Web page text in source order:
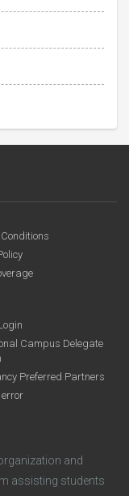
for
Campus Delegate
Preferred Partners
error
and
assisting students